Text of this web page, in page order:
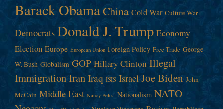
Barack ObamaChina Cold War Culture War
Democrats Donald J. Trump Economy
Election Europe European Union Foreign Policy Free Trade George
W. Bush Globalism GOP Hillary Clinton Illegal
ImmigrationIranIraq ISIS Israel Joe Biden John
McCain Middle East Nancy Pelosi Nationalism NATO